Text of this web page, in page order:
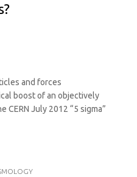
and forces
boost of an objectively
CERN July 2012 “5 sigma”